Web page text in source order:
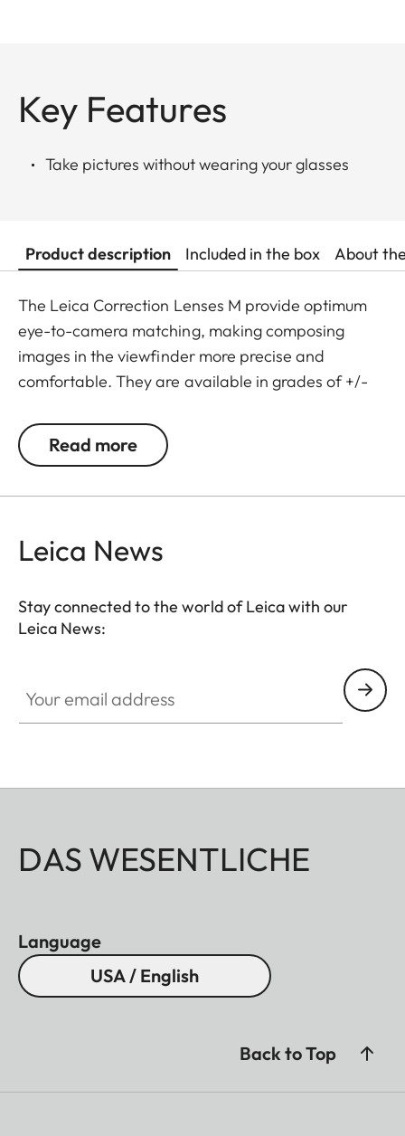
Key Features
Take pictures without wearing your glasses
Product description Included in the box About
The Leica Correction Lenses M provide optimum
eye-to-camera matching, making composing
images in the viewfinder more precise and
comfortable. They are available in grades of +/-
Leica M-Viewfinder is preset by default to -0.5
diopters to guarantee a comfortable view through
Read more
Leica News
Stay connected to the world of Leica with our
Leica News:
DAS WESENTLICHE
Language
USA / English
Back to Top